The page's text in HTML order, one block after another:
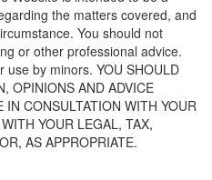
the matters covered, and
You should not
or other professional advice.
by minors. YOU SHOULD
OPINIONS AND ADVICE
IN CONSULTATION WITH YOUR
YOUR LEGAL, TAX,
AS APPROPRIATE.